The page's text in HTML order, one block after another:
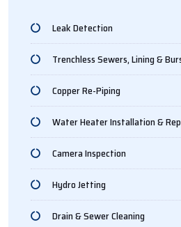
Leak Detection
Trenchless Sewers, Lining &
Copper Re-Piping
Water Heater Installation &
Camera Inspection
Hydro Jetting
Drain & Sewer Cleaning